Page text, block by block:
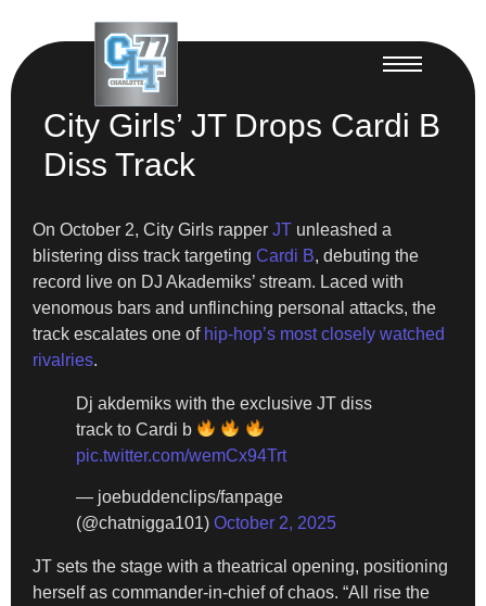
City Girls’ JT Drops Cardi B
Diss Track
On October 2, City Girls rapper JT unleashed a
blistering diss track targeting Cardi B, debuting the
record live on DJ Akademiks’ stream. Laced with
venomous bars and unflinching personal attacks, the
track escalates one of hip-hop’s most closely watched
rivalries.
Dj akdemiks with the exclusive JT diss
track to Cardi b
pic.twitter.com/wemCx94Trt
— joebuddenclips/fanpage
(@chatnigga101) October 2, 2025
JT sets the stage with a theatrical opening, positioning
herself as commander-in-chief of chaos. “All rise the